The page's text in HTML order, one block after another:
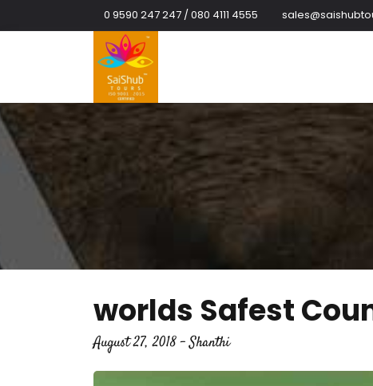
0 9590 247 247 / 080 4111 4555
worlds Safest
August 27, 2018 - Shanthi